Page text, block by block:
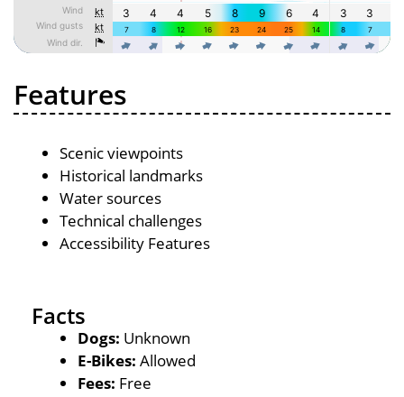
Features
Scenic viewpoints
Historical landmarks
Water sources
Technical challenges
Accessibility Features
Facts
Dogs: Unknown
E-Bikes: Allowed
Fees: Free